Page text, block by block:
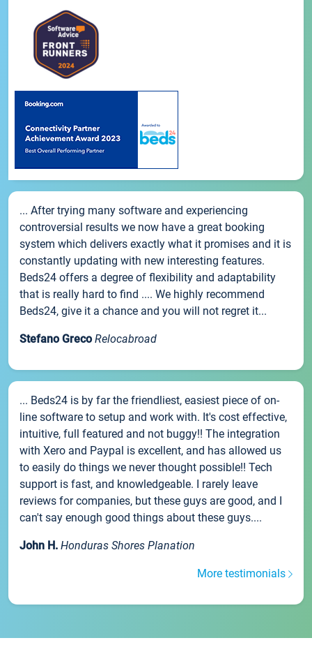
... After trying many software and experiencing
controversial results we now have a great booking
system which delivers exactly what it promises and it is
constantly updating with new interesting features.
Beds24 offers a degree of flexibility and adaptability
that is really hard to find .... We highly recommend
Beds24, give it a chance and you will not regret it...
Stefano Greco Relocabroad
... Beds24 is by far the friendliest, easiest piece of on-
line software to setup and work with. It's cost effective,
intuitive, full featured and not buggy!! The integration
with Xero and Paypal is excellent, and has allowed us
to easily do things we never thought possible!! Tech
support is fast, and knowledgeable. I rarely leave
reviews for companies, but these guys are good, and I
can't say enough good things about these guys....
John H. Honduras Shores Planation
More testimonials